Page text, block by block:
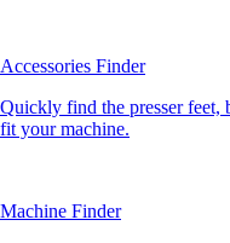
Accessories Finder
Quickly find the presser feet,
fit your machine.
Machine Finder